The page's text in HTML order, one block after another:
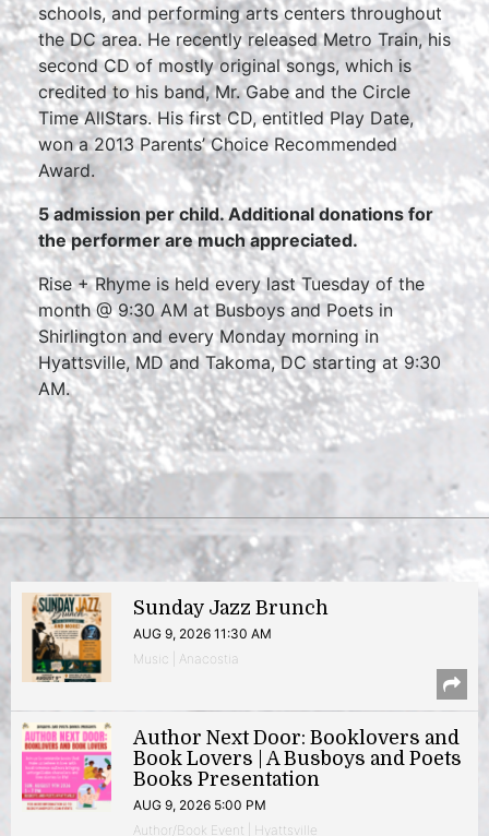
schools, and performing arts centers throughout
the DC area. He recently released Metro Train, his
second CD of mostly original songs, which is
credited to his band, Mr. Gabe and the Circle
Time AllStars. His first CD, entitled Play Date,
won a 2013 Parents’ Choice Recommended
Award.
5 admission per child.Additional donations for
the performer are much appreciated.
Rise + Rhyme is held every last Tuesday of the
month @ 9:30 AM at Busboys and Poets in
Shirlington and every Monday morning in
Hyattsville, MD and Takoma, DC starting at 9:30
AM.
Sunday Jazz Brunch
AUG 9, 2026 11:30 AM
Music | Anacostia
Author Next Door: Booklovers and
Book Lovers | A Busboys and Poets
Books Presentation
AUG 9, 2026 5:00 PM
Author/Book Event | Hyattsville